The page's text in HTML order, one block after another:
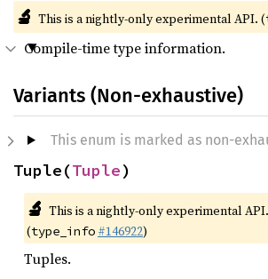
🔬 This is a nightly-only experimental API. (
Compile-time type information.
Variants (Non-exhaustive)
This enum is marked as non-
Tuple(Tuple)
🔬 This is a nightly-only experimental API.
(type_info #146922)
Tuples.